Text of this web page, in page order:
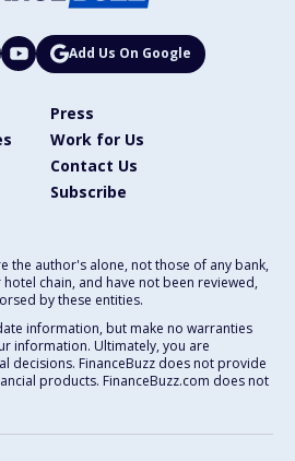
Add Us On Google
Press
Work for Us
Contact Us
Subscribe
the author's alone, not those of any bank,
chain, and have not been reviewed,
by these entities.
information, but make no warranties
information. Ultimately, you are
decisions. FinanceBuzz does not provide
products. FinanceBuzz.com does not